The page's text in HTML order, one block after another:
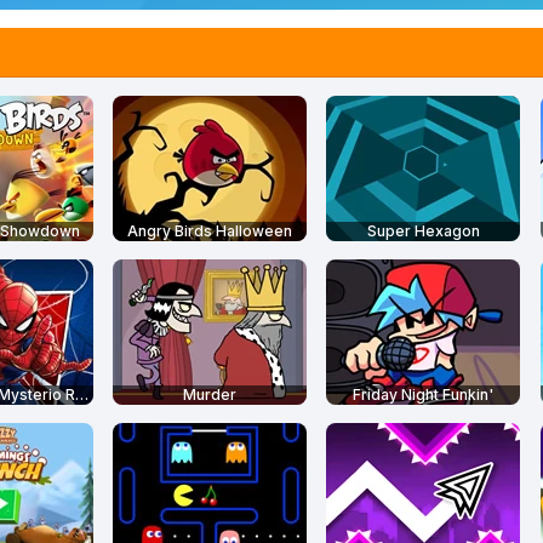
Angry Birds Halloween Super Hexagon
Spider-Man: Mysterio Rush Murder Friday Night Funkin'